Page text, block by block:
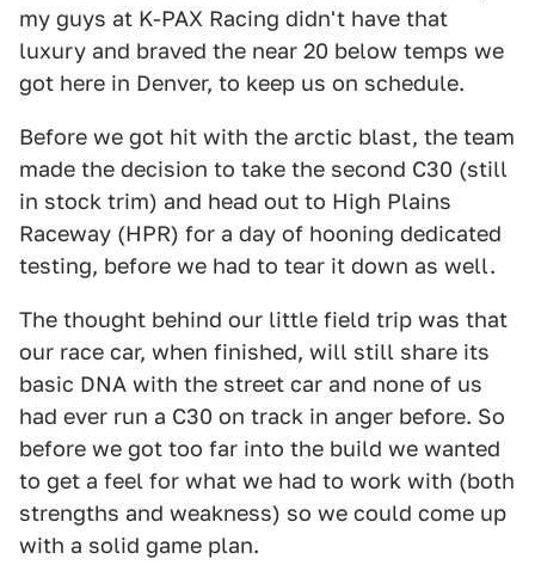
my guys at K-PAX Racing didn't have that
luxury and braved the near 20 below temps we
got here in Denver, to keep us on schedule.
Before we got hit with the arctic blast, the team
made the decision to take the second C30 (still
in stock trim) and head out to High Plains
Raceway (HPR) for a day of hooning dedicated
testing, before we had to tear it down as well.
The thought behind our little field trip was that
our race car, when finished, will still share its
basic DNA with the street car and none of us
had ever run a C30 on track in anger before. So
before we got too far into the build we wanted
to get a feel for what we had to work with (both
strengths and weakness) so we could come up
with a solid game plan.